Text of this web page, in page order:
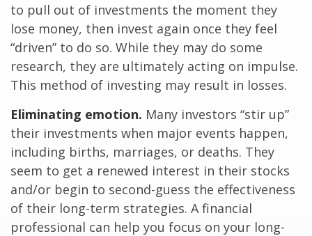
to pull out of investments the moment they
lose money, then invest again once they feel
“driven” to do so. While they may do some
research, they are ultimately acting on impulse.
This method of investing may result in losses.
Eliminating emotion. Many investors “stir up”
their investments when major events happen,
including births, marriages, or deaths. They
seem to get a renewed interest in their stocks
and/or begin to second-guess the effectiveness
of their long-term strategies. A financial
professional can help you focus on your long-